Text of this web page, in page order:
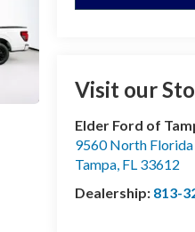
Visit our
Elder Ford of
9560 North Florida
Tampa, FL 33612
Dealership: 813-